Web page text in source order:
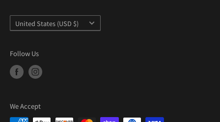
Country/region
United States (USD $)
Follow Us
We Accept